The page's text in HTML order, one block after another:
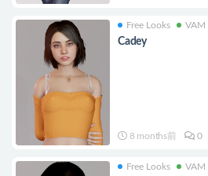
Free Looks VAM
Cadey
8 months前 0
Free Looks VAM